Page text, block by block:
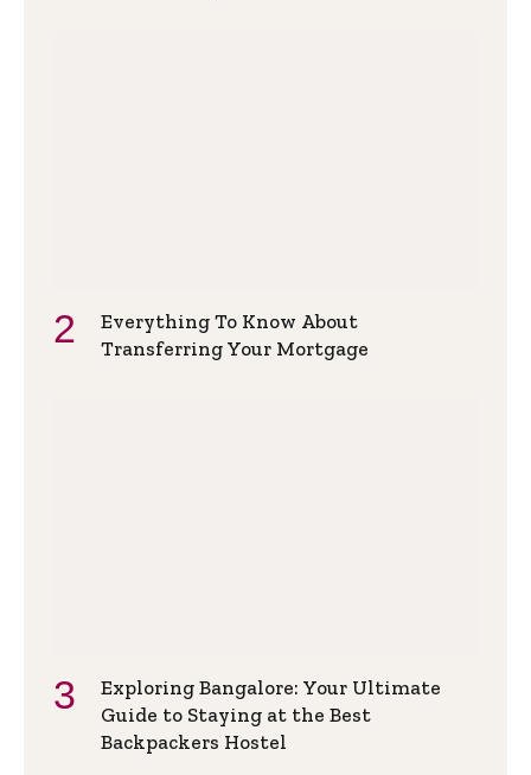
Everything To Know About
Transferring Your Mortgage
Exploring Bangalore: Your Ultimate
Guide to Staying at the Best
Backpackers Hostel